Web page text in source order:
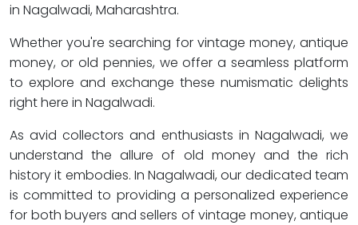
in Nagalwadi, Maharashtra.
Whether you're searching for vintage money, antique
money, or old pennies, we offer a seamless platform
to explore and exchange these numismatic delights
right here in Nagalwadi.
As avid collectors and enthusiasts in Nagalwadi, we
understand the allure of old money and the rich
history it embodies. In Nagalwadi, our dedicated team
is committed to providing a personalized experience
for both buyers and sellers of vintage money, antique